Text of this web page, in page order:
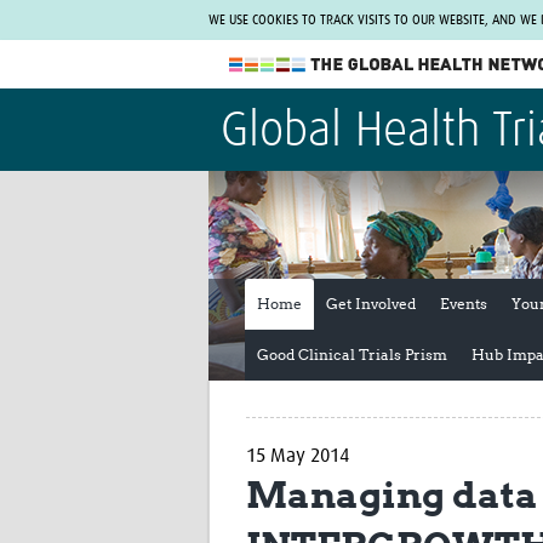
WE USE COOKIES TO TRACK VISITS TO OUR WEBSITE, AND
The Global Health Network
WHO Collaborating Centre
www.tghn.org
Not a member?
Find out what The Global Health Network
can do for you.
Global Health
Home Get Involved Events
Good Clinical Trials Prism Hub
15 May 2014
Managing